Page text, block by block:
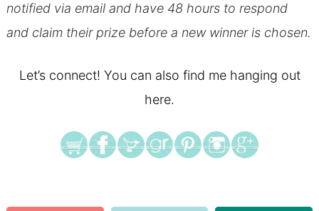
notified via email and have 48 hours to respond
and claim their prize before a new winner is chosen.
Let’s connect! You can also find me hanging out
here.